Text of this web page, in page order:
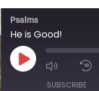
Psalms
He is Good!
Play
Episode
SUBSCRIBE